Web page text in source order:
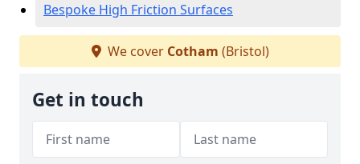
Bespoke High Friction Surfaces
We cover Cotham (Bristol)
Get in touch